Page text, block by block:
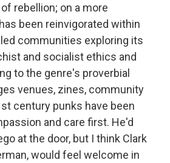
rebellion; on a more
been reinvigorated within
communities exploring its
and socialist ethics and
to the genre's proverbial
venues, zines, community
century punks have been
and care first. He'd
at the door, but I think Clark
would feel welcome in